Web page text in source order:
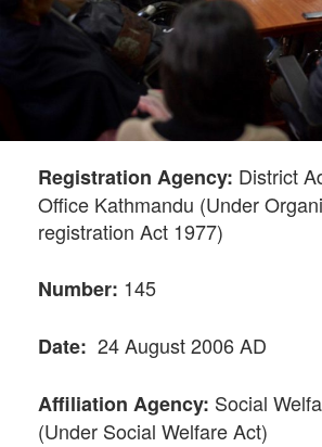
Registration Agency: District
Office Kathmandu (Under
registration Act 1977)
Number: 145
Date: 24 August 2006 AD
Affiliation Agency: Social
(Under Social Welfare Act)